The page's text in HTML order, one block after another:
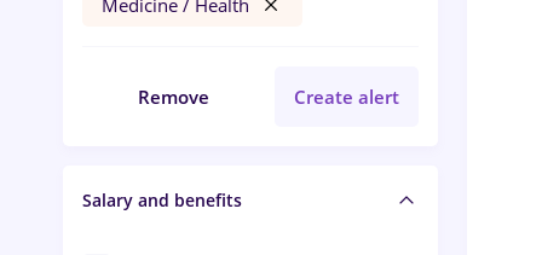
Medicine / Health
Remove Create alert
Salary and benefits